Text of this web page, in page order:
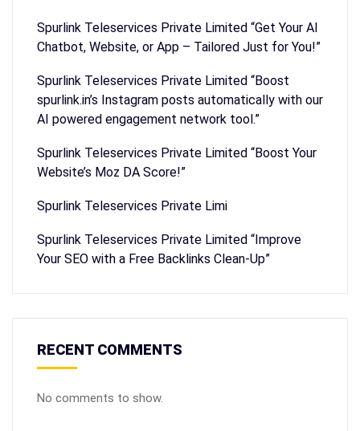
Spurlink Teleservices Private Limited “Get Your AI
Chatbot, Website, or App – Tailored Just for You!”
Spurlink Teleservices Private Limited “Boost
spurlink.in’s Instagram posts automatically with our
AI powered engagement network tool.”
Spurlink Teleservices Private Limited “Boost Your
Website’s Moz DA Score!”
Spurlink Teleservices Private Limi
Spurlink Teleservices Private Limited “Improve
Your SEO with a Free Backlinks Clean-Up”
RECENT COMMENTS
No comments to show.